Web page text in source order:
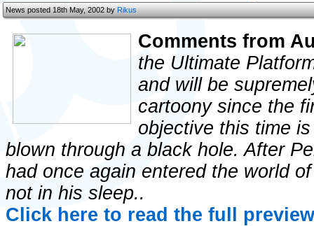
News posted 18th May, 2002 byRikus
Comments from
the Ultimate
and will be
cartoony since the
objective this time
blown through a black hole. After
had once again entered the world
not in his sleep..
Click here to read the full preview